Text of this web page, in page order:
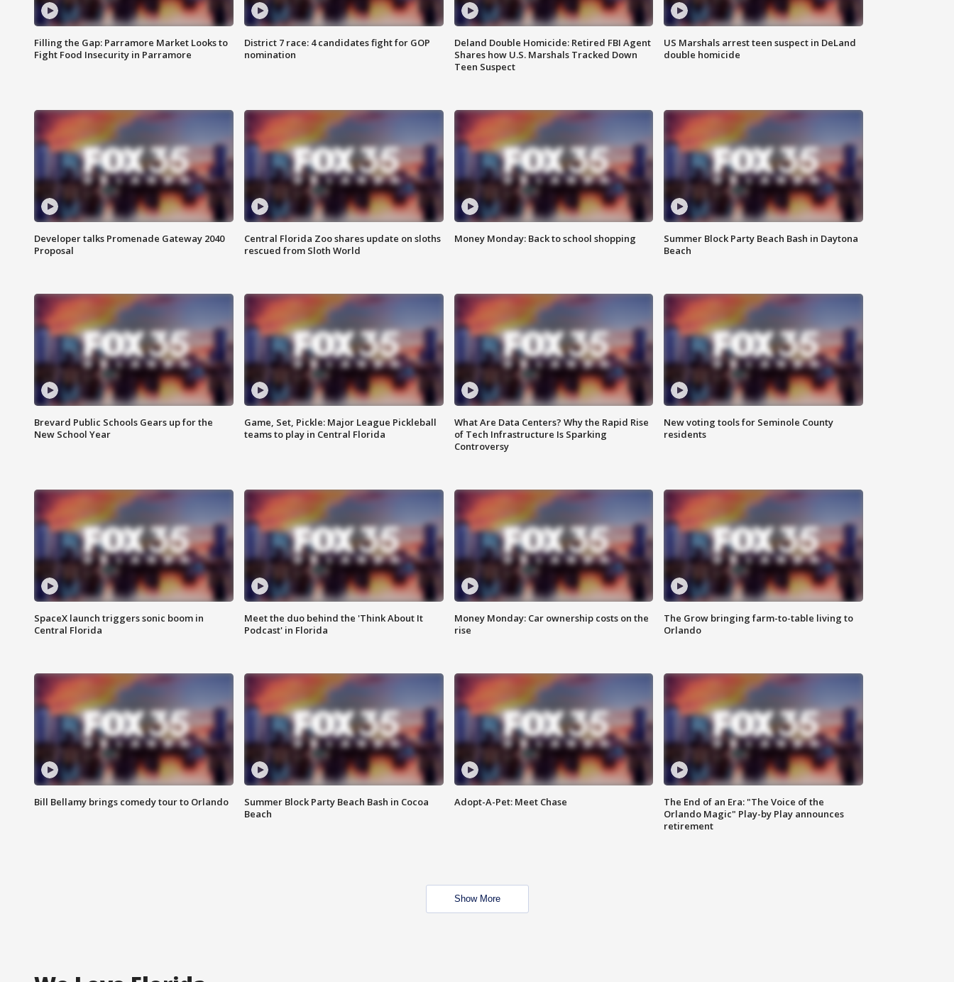
Filling the Gap: Parramore Market Looks to
Fight Food Insecurity in Parramore
District 7 race: 4 candidates fight for GOP
nomination
Deland Double Homicide: Retired FBI Agent
Shares how U.S. Marshals Tracked Down
Teen Suspect
US Marshals arrest teen suspect in DeLand
double homicide
Developer talks Promenade Gateway 2040
Proposal
Central Florida Zoo shares update on sloths
rescued from Sloth World
Money Monday: Back to school shopping
Summer Block Party Beach Bash in Daytona
Beach
Brevard Public Schools Gears up for the
New School Year
Game, Set, Pickle: Major League Pickleball
teams to play in Central Florida
What Are Data Centers? Why the Rapid Rise
of Tech Infrastructure Is Sparking
Controversy
New voting tools for Seminole County
residents
SpaceX launch triggers sonic boom in
Central Florida
Meet the duo behind the 'Think About It
Podcast' in Florida
Money Monday: Car ownership costs on the
rise
The Grow bringing farm-to-table living to
Orlando
Bill Bellamy brings comedy tour to Orlando
Summer Block Party Beach Bash in Cocoa
Beach
Adopt-A-Pet: Meet Chase
The End of an Era: "The Voice of the
Orlando Magic" Play-by Play announces
retirement
Show More